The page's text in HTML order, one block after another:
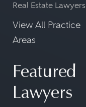
Real Estate Lawyers
View All Practice
Areas
Featured
Lawyers